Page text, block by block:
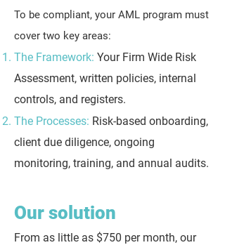
To be compliant, your AML program must
cover two key areas:
The Framework: Your Firm Wide Risk
Assessment, written policies, internal
controls, and registers.
The Processes: Risk-based onboarding,
client due diligence, ongoing
monitoring, training, and annual audits.
Our solution
From as little as $750 per month, our